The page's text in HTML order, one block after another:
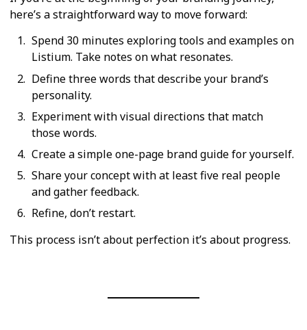
here’s a straightforward way to move forward:
Spend 30 minutes exploring tools and examples on
Listium. Take notes on what resonates.
Define three words that describe your brand’s
personality.
Experiment with visual directions that match
those words.
Create a simple one-page brand guide for yourself.
Share your concept with at least five real people
and gather feedback.
Refine, don’t restart.
This process isn’t about perfection it’s about progress.